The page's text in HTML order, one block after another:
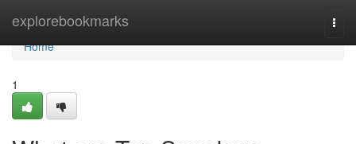
explorebookmarks
Home
Home
1